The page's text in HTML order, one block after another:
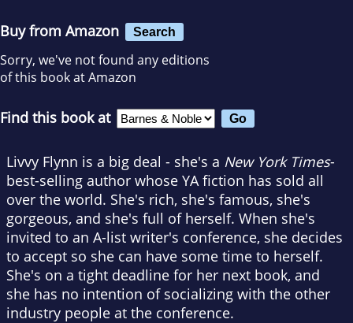
Buy from Amazon Search
Sorry, we've not found any editions
of this book at Amazon
Find this book at
Livvy Flynn is a big deal - she's a New York Times-
best-selling author whose YA fiction has sold all
over the world. She's rich, she's famous, she's
gorgeous, and she's full of herself. When she's
invited to an A-list writer's conference, she decides
to accept so she can have some time to herself.
She's on a tight deadline for her next book, and
she has no intention of socializing with the other
industry people at the conference.